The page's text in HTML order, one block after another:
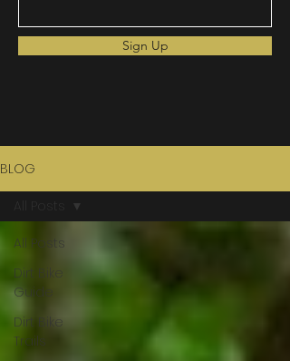
Sign Up
BLOG
All Posts
Dirt Bike
Guide
Dirt Bike
Trails